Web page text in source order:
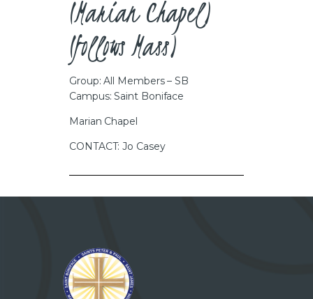
(Marian Chapel)
(follows Mass)
Group: All Members – SB
Campus: Saint Boniface
Marian Chapel
CONTACT: Jo Casey